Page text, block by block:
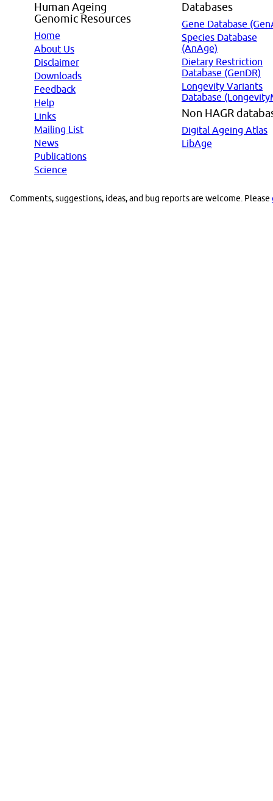
Human Ageing
Genomic Resources
Home
About Us
Disclaimer
Downloads
Feedback
Help
Links
Mailing List
News
Publications
Science
Databases
Gene Database
Species Database
(AnAge)
Dietary Restriction
Database (GenDR)
Longevity Variants
Database
Non HAGR
Digital Ageing Atlas
LibAge
Comments, suggestions, ideas, and bug reports are welcome. Please